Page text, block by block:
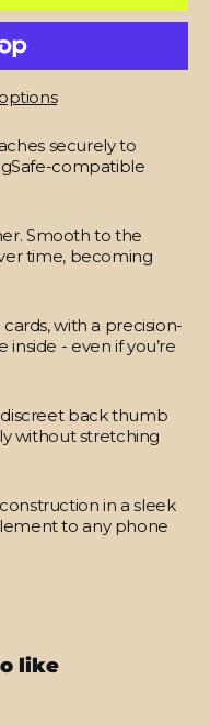
securely to
compatible
Smooth to the
time, becoming
with a precision-
- even if you’re
back thumb
without stretching
in a sleek
to any phone
like